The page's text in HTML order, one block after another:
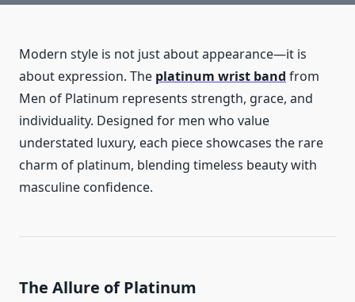
Modern style is not just about appearance—it is
about expression. The platinum wrist band from
Men of Platinum represents strength, grace, and
individuality. Designed for men who value
understated luxury, each piece showcases the rare
charm of platinum, blending timeless beauty with
masculine confidence.
The Allure of Platinum